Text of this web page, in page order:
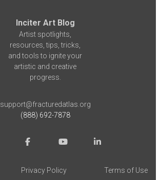
Inciter Art Blog
Artist spotlights,
resources, tips, tricks,
and tools to ignite your
artistic and creative
progress.
support@fracturedatlas.org
(888) 692-7878
Privacy Policy Terms of Use